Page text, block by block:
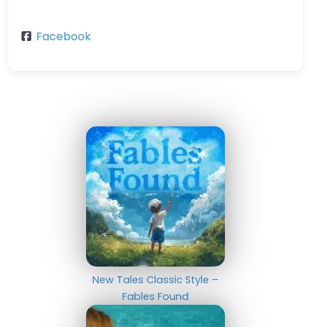
Facebook
New Tales Classic Style –
Fables Found